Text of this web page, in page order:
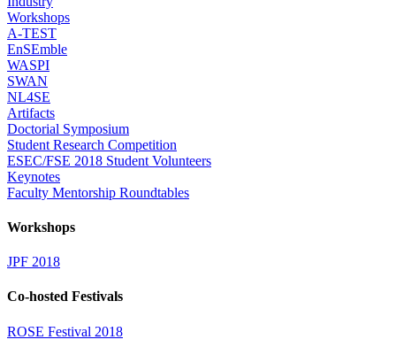
Workshops
A-TEST
EnSEmble
WASPI
SWAN
NL4SE
Artifacts
Doctorial Symposium
Student Research Competition
ESEC/FSE 2018 Student Volunteers
Keynotes
Faculty Mentorship Roundtables
Workshops
JPF 2018
Co-hosted Festivals
ROSE Festival 2018